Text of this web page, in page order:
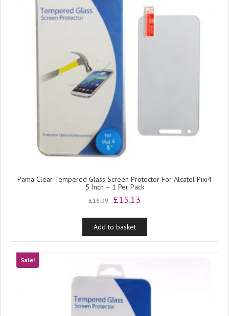
Pama Clear Tempered Glass Screen Protector For Alcatel Pixi4
5 Inch – 1 Per Pack
£16.99
Original
was:
£16.99.
£15.13Current
is:
Add to basket
Sale!